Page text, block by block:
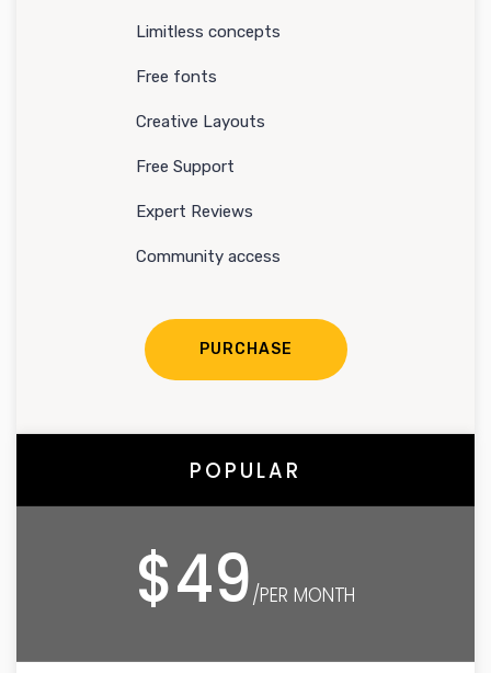
Limitless concepts
Free fonts
Creative Layouts
Free Support
Expert Reviews
Community access
PURCHASE
POPULAR
$49/PER MONTH